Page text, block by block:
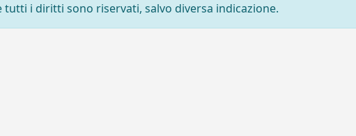
i diritti sono riservati, salvo diversa indicazione.